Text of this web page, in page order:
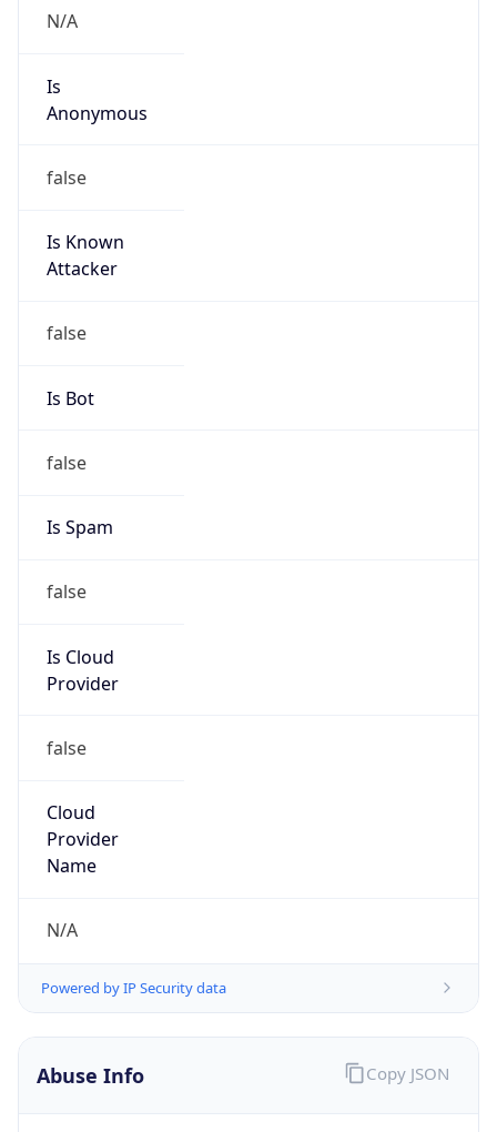
N/A
Is
Anonymous
false
Is Known
Attacker
false
Is Bot
false
Is Spam
false
Is Cloud
Provider
false
Cloud
Provider
Name
N/A
Powered by IP Security data
Abuse Info Copy JSON